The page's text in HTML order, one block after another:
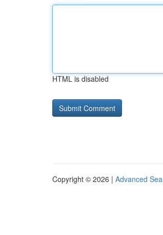
HTML is disabled
Copyright © 2026 | Advanced